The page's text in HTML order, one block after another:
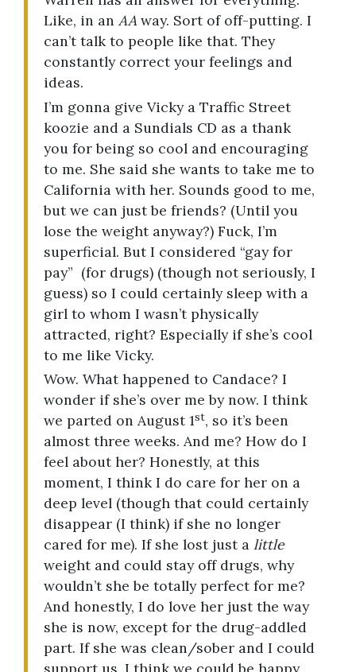
Like, in an AAway. Sort of off-putting. I
can’t talk to people like that. They
constantly correct your feelings and
ideas.
I’m gonna give Vicky a Traffic Street
koozie and a Sundials CD as a thank
you for being so cool and encouraging
to me. She said she wants to take me to
California with her. Sounds good to me,
but we can just be friends? (Until you
lose the weight anyway?) Fuck, I’m
superficial. But I considered “gay for
pay” (for drugs) (though not seriously, I
guess) so I could certainly sleep with a
girl to whom I wasn’t physically
attracted, right? Especially if she’s cool
to me like Vicky.
Wow. What happened to Candace? I
wonder if she’s over me by now. I think
we parted on August 1st, so it’s been
almost three weeks. And me? How do I
feel about her? Honestly, at this
moment, I think I do care for her on a
deep level (though that could certainly
disappear (I think) if she no longer
cared for me). If she lost just a little
weight and could stay off drugs, why
wouldn’t she be totally perfect for me?
And honestly, I do love her just the way
she is now, except for the drug-addled
part. If she was clean/sober and I could